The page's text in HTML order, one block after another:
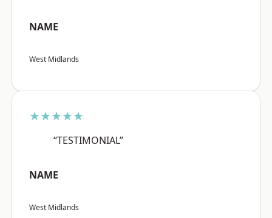
NAME
West Midlands
★★★★★
“TESTIMONIAL”
NAME
West Midlands